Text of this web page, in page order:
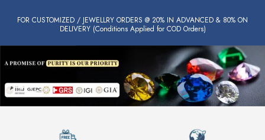
FOR CUSTOMIZED / JEWELLRY ORDERS @ 20% IN ADVANCED & 80% ON
DELIVERY (Conditions Applied for COD Orders)